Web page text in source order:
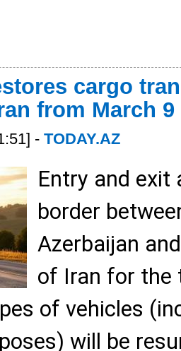
cargo
from March 9
- TODAY.AZ
Entry and
border
Azerbaijan
of Iran for the
of vehicles
will be